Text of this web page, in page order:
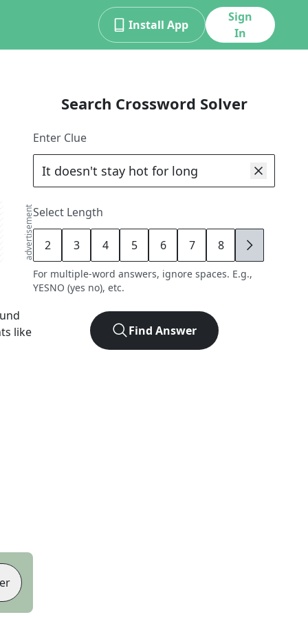
Install App
Sign
In
advertisement
like
Search Crossword Solver
Enter Clue
Select Length
2 3 4 5 6 7 8 9
For multiple-word answers, ignore spaces. E.g.,
YESNO (yes no), etc.
Find Answer